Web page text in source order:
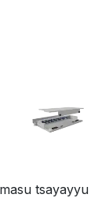
tsayayyu